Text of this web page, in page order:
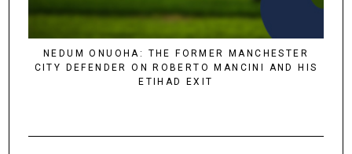
NEDUM ONUOHA: THE FORMER MANCHESTER
CITY DEFENDER ON ROBERTO MANCINI AND HIS
ETIHAD EXIT